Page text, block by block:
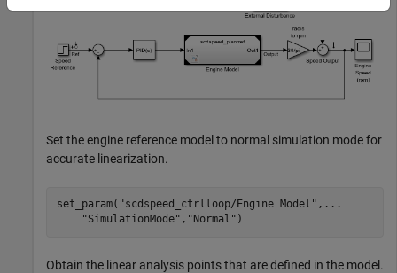
Set the engine reference model to normal simulation mode for
accurate linearization.
set_param( "scdspeed_ctrlloop/Engine Model" , ...
"SimulationMode" , "Normal" )
Obtain the linear analysis points that are defined in the model.